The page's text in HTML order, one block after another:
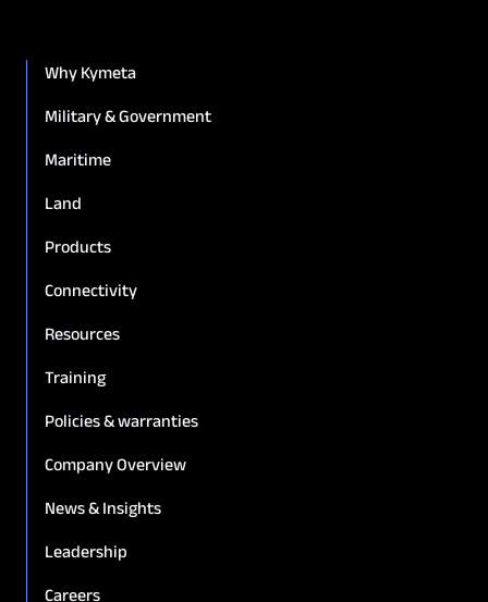
Why Kymeta
Military & Government
Maritime
Land
Products
Connectivity
Resources
Training
Policies & warranties
Company Overview
News & Insights
Leadership
Careers